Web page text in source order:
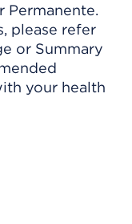
Permanente.
please refer
or Summary
your health